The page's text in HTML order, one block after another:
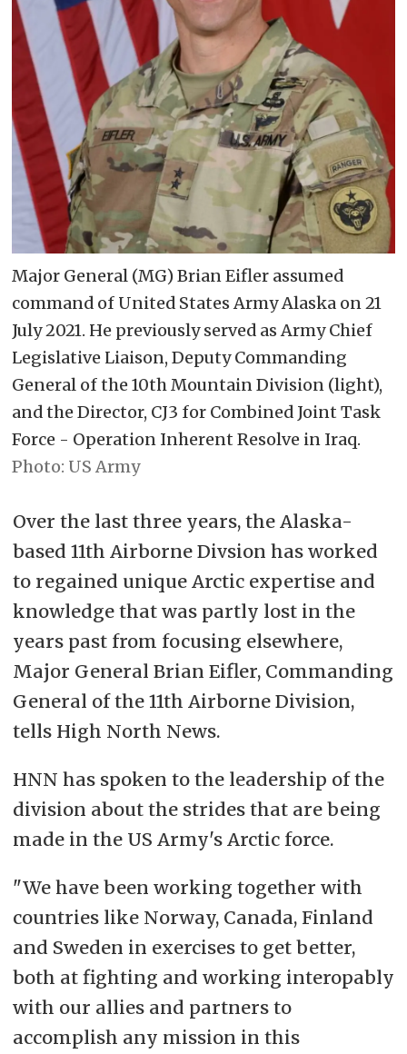
Major General (MG) Brian Eifler assumed
command of United States Army Alaska on 21
July 2021. He previously served as Army Chief
Legislative Liaison, Deputy Commanding
General of the 10th Mountain Division (light),
and the Director, CJ3 for Combined Joint Task
Force - Operation Inherent Resolve in Iraq.
US Army
Over the last three years, the Alaska-
based 11th Airborne Divsion has worked
to regained unique Arctic expertise and
knowledge that was partly lost in the
years past from focusing elsewhere,
Major General Brian Eifler, Commanding
General of the 11th Airborne Division,
tells High North News.
HNN has spoken to the leadership of the
division about the strides that are being
made in the US Army's Arctic force.
"We have been working together with
countries like Norway, Canada, Finland
and Sweden in exercises to get better,
both at fighting and working interopably
with our allies and partners to
accomplish any mission in this